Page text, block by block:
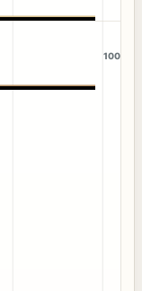
100